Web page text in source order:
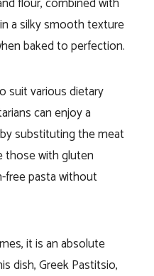
a silky smooth texture
baked to perfection.
suit various dietary
can enjoy a
substituting the meat
those with gluten
free pasta without
it is an absolute
dish, Greek Pastitsio,